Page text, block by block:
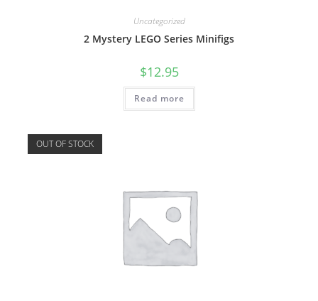
Uncategorized
2 Mystery LEGO Series Minifigs
$12.95
Read more
OUT OF STOCK